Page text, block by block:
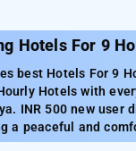
Hotels For 9
best Hotels For 9
Hotels with
INR 500 new
a peaceful and